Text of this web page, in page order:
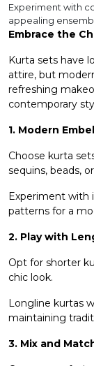
Experiment with
appealing
Embrace the
Kurta sets have
attire, but
refreshing
contemporary
1. Modern
Choose kurta
sequins, beads,
Experiment with
patterns for a
2. Play with
Opt for shorter
chic look.
Longline kurtas
maintaining
3. Mix and